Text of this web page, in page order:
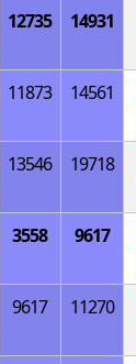
12735 14931
11873 14561
13546 19718
3558 9617
9617 11270